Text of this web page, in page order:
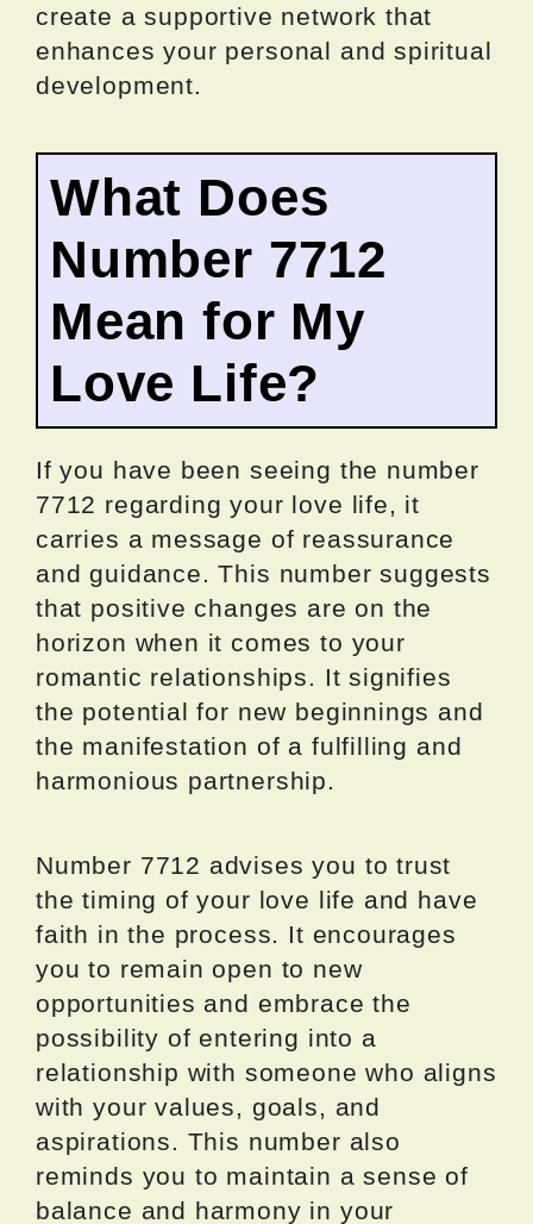
create a supportive network that
enhances your personal and spiritual
development.
What Does
Number 7712
Mean for My
Love Life?
If you have been seeing the number
7712 regarding your love life, it
carries a message of reassurance
and guidance. This number suggests
that positive changes are on the
horizon when it comes to your
romantic relationships. It signifies
the potential for new beginnings and
the manifestation of a fulfilling and
harmonious partnership.
Number 7712 advises you to trust
the timing of your love life and have
faith in the process. It encourages
you to remain open to new
opportunities and embrace the
possibility of entering into a
relationship with someone who aligns
with your values, goals, and
aspirations. This number also
reminds you to maintain a sense of
balance and harmony in your